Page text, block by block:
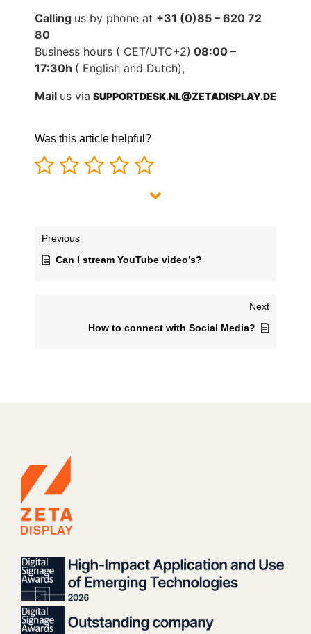
Calling us by phone at +31 (0)85 – 620 72
80
Business hours ( CET/UTC+2) 08:00 –
17:30h ( English and Dutch),
Mail us via SUPPORTDESK.NL@ZETADISPLAY.DE
Was this article helpful?
Previous
Can I stream YouTube video’s?
Next
How to connect with Social Media?